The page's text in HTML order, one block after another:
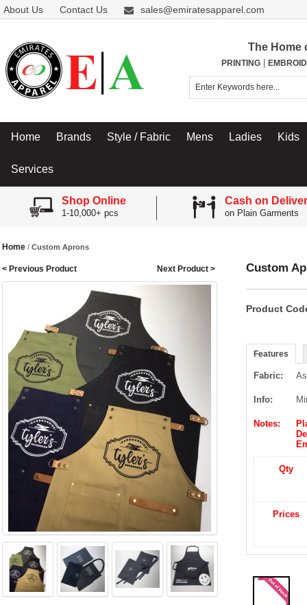
About Us Contact Us sales@emiratesapparel.com
The Home
PRINTING|
Home Brands Style / Fabric Mens Ladies Kids
Services
Shop Online
1-10,000+ pcs
Cash on
on Plain Garments
Home / Custom Aprons
< Previous Product Next Product > Custom
Product
Features
Fabric:
Info:
Notes:
Qty
Prices